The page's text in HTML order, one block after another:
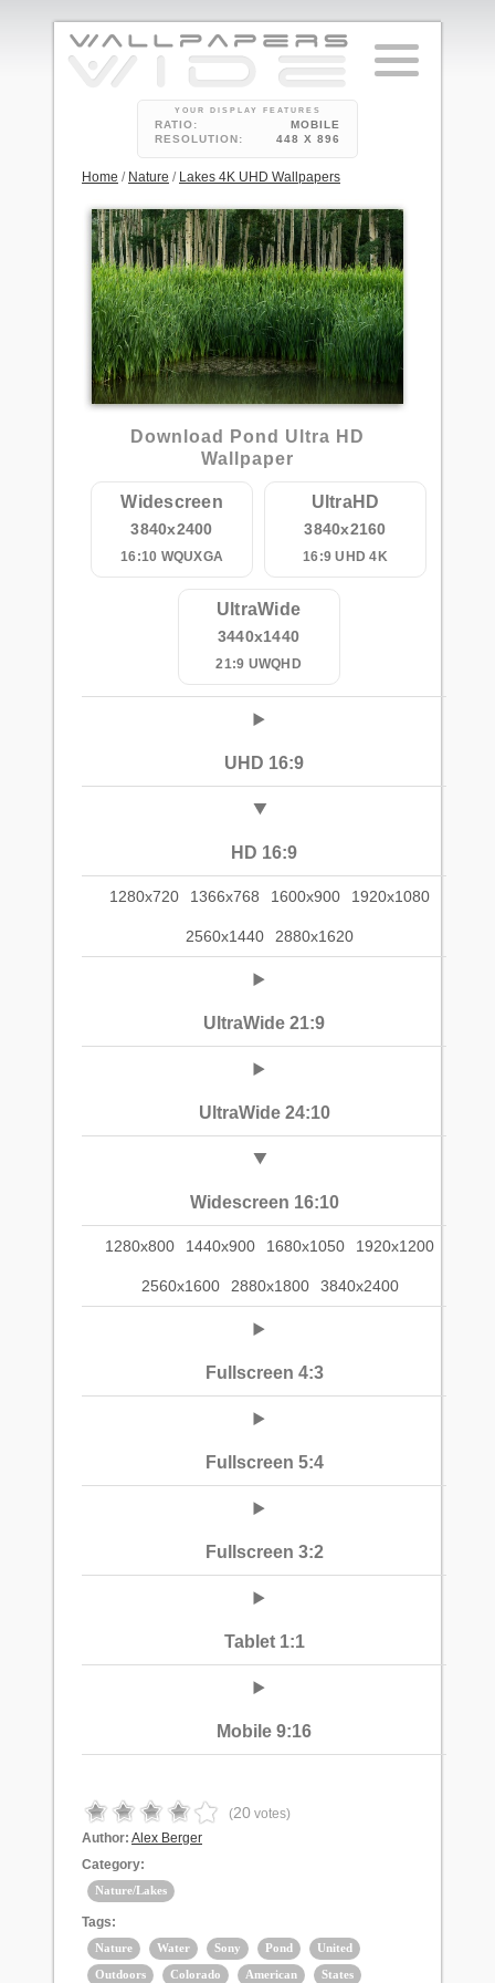
YOUR DISPLAY FEATURES
RATIO:
MOBILE
RESOLUTION:
448 X 896
Home / Nature / Lakes 4K UHD Wallpapers
2
Download Pond Ultra HD
Wallpaper
Widescreen
3840x2400
16:10 WQUXGA
UltraHD
3840x2160
16:9 UHD 4K
UltraWide
3440x1440
21:9 UWQHD
UHD 16:9
HD 16:9
1280x720 1366x768 1600x900 1920x1080
2560x1440 2880x1620
UltraWide 21:9
UltraWide 24:10
Widescreen 16:10
1280x800 1440x900 1680x1050 1920x1200
2560x1600 2880x1800 3840x2400
Fullscreen 4:3
Fullscreen 5:4
Fullscreen 3:2
Tablet 1:1
Mobile 9:16
(20 votes)
Author: Alex Berger
Category:
Nature/Lakes
Tags:
Nature Water Sony Pond
United
Outdoors
Colorado American States